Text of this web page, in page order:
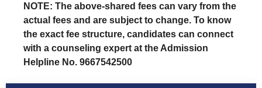
NOTE: The above-shared fees can vary from the
actual fees and are subject to change. To know
the exact fee structure, candidates can connect
with a counseling expert at the Admission
Helpline No. 9667542500